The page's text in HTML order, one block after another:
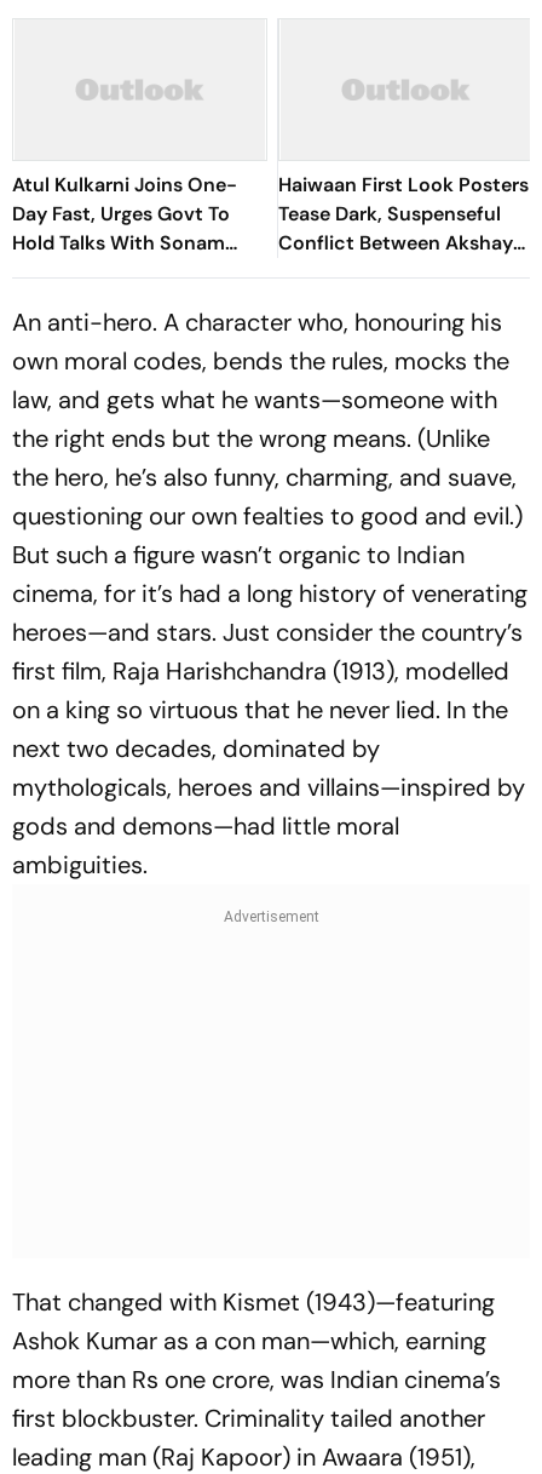
Atul Kulkarni Joins One-
Day Fast, Urges Govt To
Hold Talks With Sonam
Wangchuk
Haiwaan First Look Posters
Tease Dark, Suspenseful
Conflict Between Akshay
Kumar And Saif Ali Khan
An anti-hero. A character who, honouring his
own moral codes, bends the rules, mocks the
law, and gets what he wants—someone with
the right ends but the wrong means. (Unlike
the hero, he’s also funny, charming, and suave,
questioning our own fealties to good and evil.)
But such a figure wasn’t organic to Indian
cinema, for it’s had a long history of venerating
heroes—and stars. Just consider the country’s
first film, Raja Harishchandra (1913), modelled
on a king so virtuous that he never lied. In the
next two decades, dominated by
mythologicals, heroes and villains—inspired by
gods and demons—had little moral
ambiguities.
That changed with Kismet (1943)—featuring
Ashok Kumar as a con man—which, earning
more than Rs one crore, was Indian cinema’s
first blockbuster. Criminality tailed another
leading man (Raj Kapoor) inAwaara (1951),